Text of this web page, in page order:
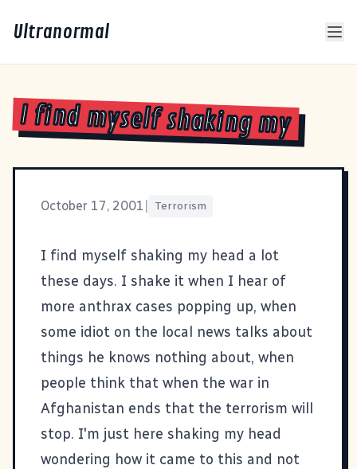
Ultranormal
I find myself shaking my
October 17, 2001 Terrorism
I find myself shaking my head a lot
these days. I shake it when I hear of
more anthrax cases popping up, when
some idiot on the local news talks about
things he knows nothing about, when
people think that when the war in
Afghanistan ends that the terrorism will
stop. I'm just here shaking my head
wondering how it came to this and not